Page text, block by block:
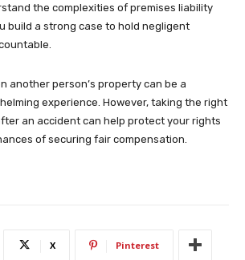
the complexities of premises liability
build a strong case to hold negligent
another person’s property can be a
experience. However, taking the right
an accident can help protect your rights
of securing fair compensation.
X Pinterest